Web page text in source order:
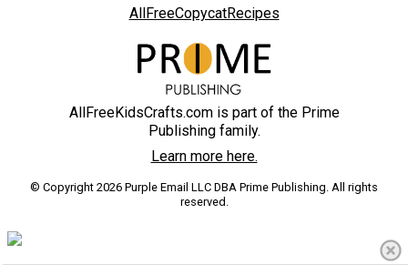
AllFreeCopycatRecipes
AllFreeKidsCrafts.com is part of the Prime
Publishing family.
Learn more here.
© Copyright 2026 Purple Email LLC DBA Prime Publishing. All rights
reserved.